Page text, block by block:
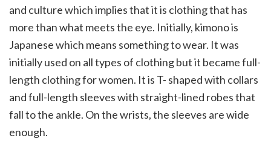
and culture which implies that it is clothing that has
more than what meets the eye. Initially, kimono is
Japanese which means something to wear. It was
initially used on all types of clothing but it became full-
length clothing for women. It is T- shaped with collars
and full-length sleeves with straight-lined robes that
fall to the ankle. On the wrists, the sleeves are wide
enough.